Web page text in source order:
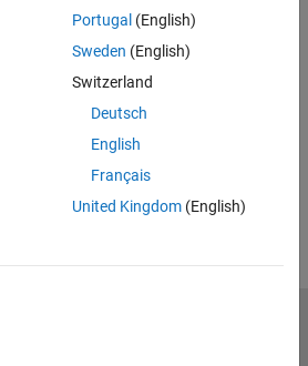
MATLAB Production Server
options using the configuration file and
useful was this information?
Portugal (English)
Sweden (English)
Switzerland
Deutsch
English
Français
United Kingdom(English)